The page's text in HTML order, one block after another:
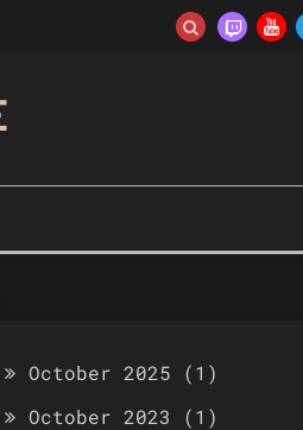
October 2025 (1)
October 2023 (1)